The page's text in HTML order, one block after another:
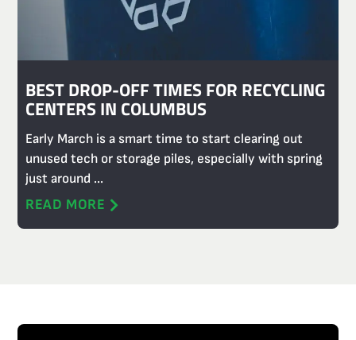
BEST DROP-OFF TIMES FOR RECYCLING
CENTERS IN COLUMBUS
Early March is a smart time to start clearing out
unused tech or storage piles, especially with spring
just around ...
READ MORE